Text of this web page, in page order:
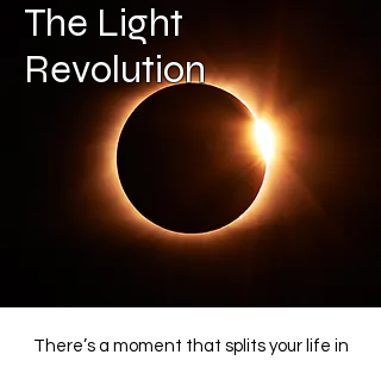
The Light
Revolution
There’s a moment that splits your life in